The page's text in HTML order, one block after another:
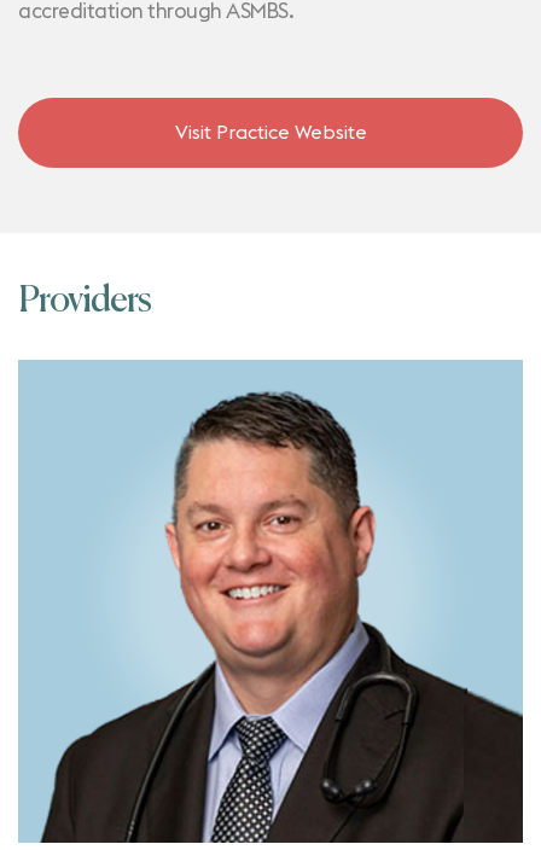
accreditation through ASMBS.
Visit Practice Website
Providers